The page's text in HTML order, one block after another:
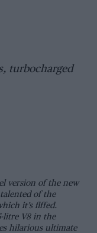
turbocharged
version of the new
of the
it’s flffed.
litre V8 in the
hilarious ultimate